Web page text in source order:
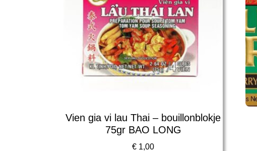
Vien gia vi lau Thai – bouillonblokje
75gr BAO LONG
€ 1,00